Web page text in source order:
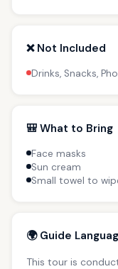
❌ Not Included
Drinks, Snacks,
🎒 What to Bring
Face masks
Sun cream
Small towel to
🌍 Guide
This tour is